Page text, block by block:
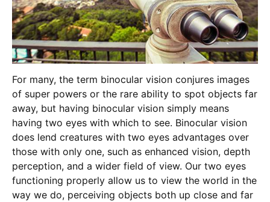
For many, the term binocular vision conjures images
of super powers or the rare ability to spot objects far
away, but having binocular vision simply means
having two eyes with which to see. Binocular vision
does lend creatures with two eyes advantages over
those with only one, such as enhanced vision, depth
perception, and a wider field of view. Our two eyes
functioning properly allow us to view the world in the
way we do, perceiving objects both up close and far